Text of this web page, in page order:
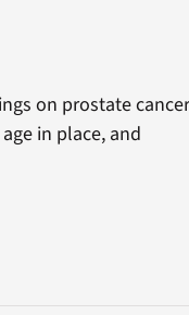
on prostate cancer
in place, and